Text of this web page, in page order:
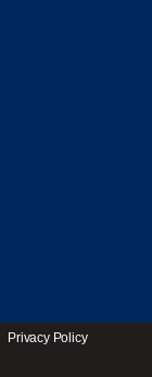
Privacy Policy